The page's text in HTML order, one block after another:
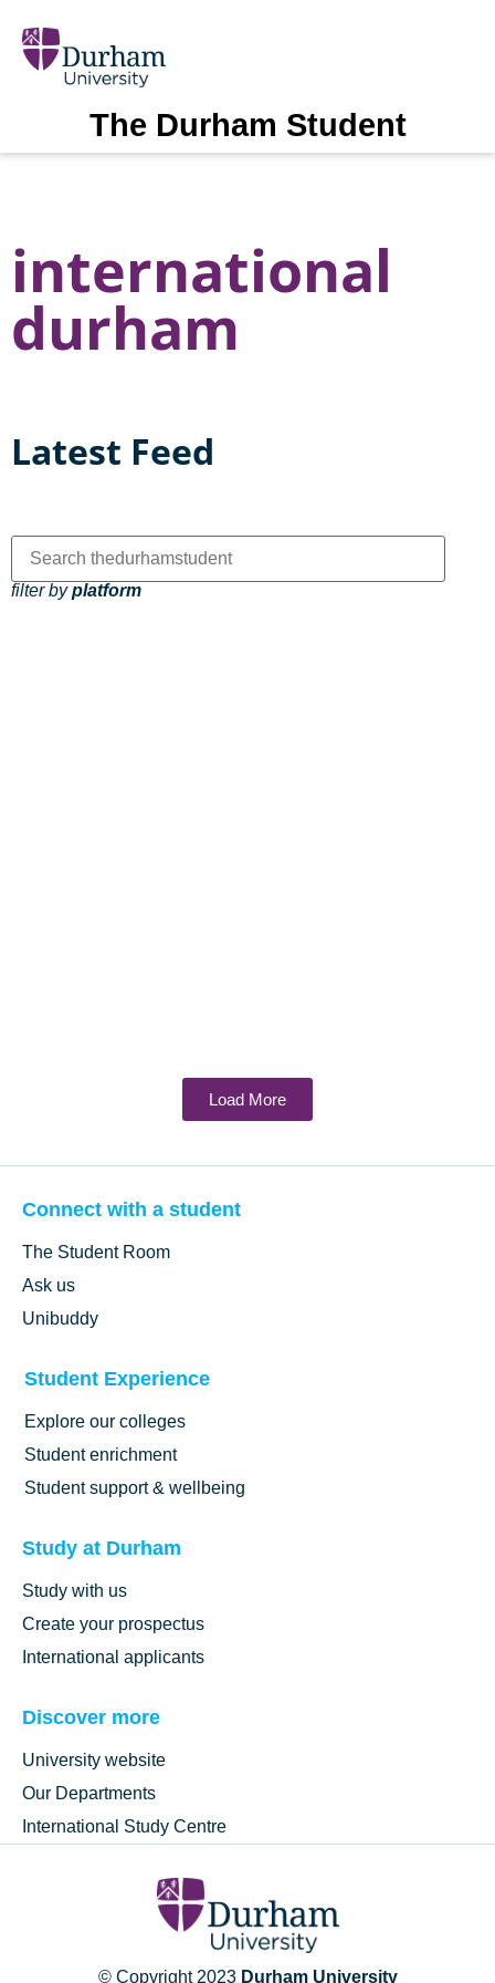
The Durham Student
international
durham
Latest Feed
filter byplatform
Load More
Connect with a student
The Student Room
Ask us
Unibuddy
Student Experience
Explore our colleges
Student enrichment
Student support & wellbeing
Study at Durham
Study with us
Create your prospectus
International applicants
Discover more
University website
Our Departments
International Study Centre
© Copyright 2023 Durham University